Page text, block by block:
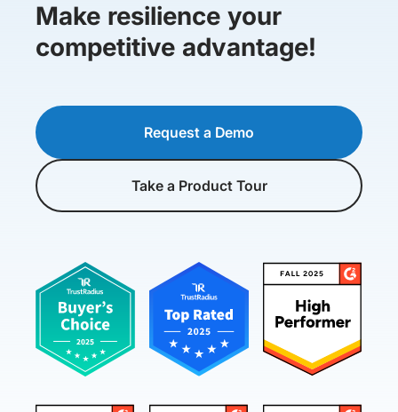
Make resilience your
competitive advantage!
Request a Demo
Take a Product Tour